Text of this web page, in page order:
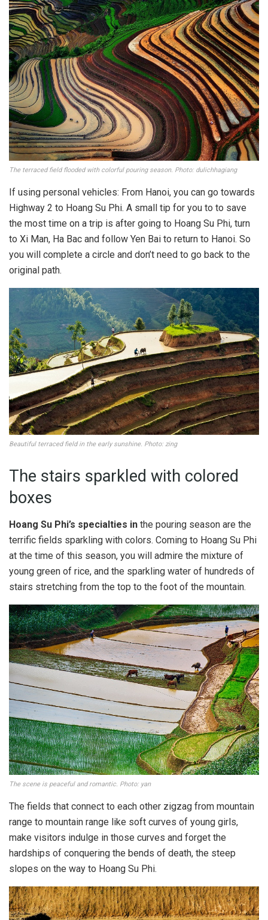
The terraced field flooded with colorful pouring season. Photo: dulichhagiang
If using personal vehicles: From Hanoi, you can go towards
Highway 2 to Hoang Su Phi. A small tip for you to to save
the most time on a trip is after going to Hoang Su Phi, turn
to Xi Man, Ha Bac and follow Yen Bai to return to Hanoi. So
you will complete a circle and don’t need to go back to the
original path.
Beautiful terraced field in the early sunshine. Photo: zing
The stairs sparkled with colored
boxes
Hoang Su Phi’s specialties in the pouring season are the
terrific fields sparkling with colors. Coming to Hoang Su Phi
at the time of this season, you will admire the mixture of
young green of rice, and the sparkling water of hundreds of
stairs stretching from the top to the foot of the mountain.
The scene is peaceful and romantic. Photo: yan
The fields that connect to each other zigzag from mountain
range to mountain range like soft curves of young girls,
make visitors indulge in those curves and forget the
hardships of conquering the bends of death, the steep
slopes on the way to Hoang Su Phi.